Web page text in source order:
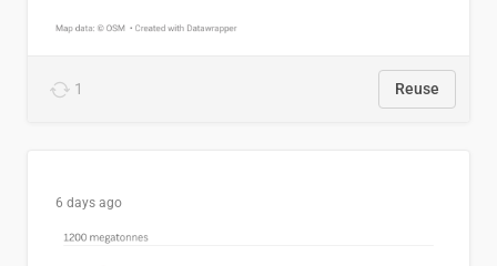
1 Reuse
6 days ago